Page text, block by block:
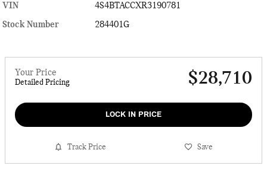
VIN
4S4BTACCXR3190781
Stock Number
284401G
Your Price
Detailed Pricing $28,710
LOCK IN PRICE
Track Price Save